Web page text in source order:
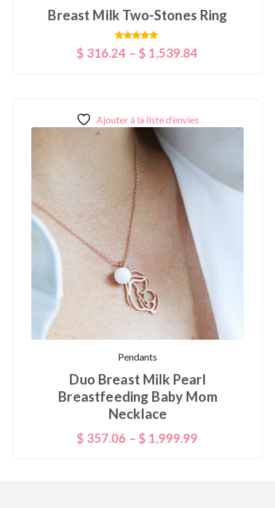
Breast Milk Two-Stones Ring
Rated
5.00
$ 316.24 – $ 1,539.84
Ajouter à la liste d’envies
Pendants
Duo Breast Milk Pearl
Breastfeeding Baby Mom
Necklace
$ 357.06 – $ 1,999.99